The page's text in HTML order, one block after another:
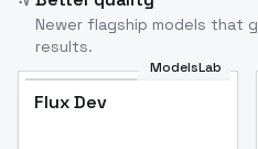
Newer flagship models that
results.
ModelsLab
Flux Dev